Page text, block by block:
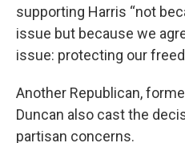
supporting Harris “not
issue but because we
issue: protecting our
Another Republican,
Duncan also cast the
partisan concerns.